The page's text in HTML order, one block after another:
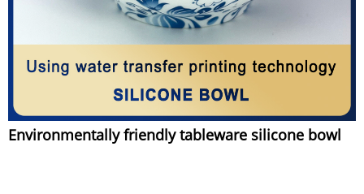
Environmentally friendly tableware silicone bowl